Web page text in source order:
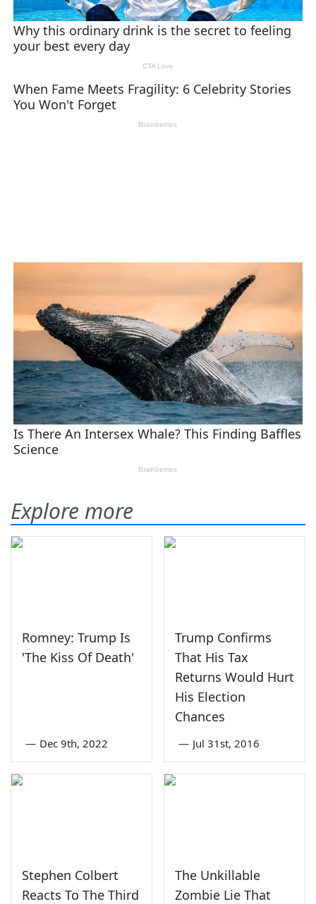
Explore more
Romney: Trump Is
'The Kiss Of Death'
— Dec 9th, 2022
Trump Confirms
That His Tax
Returns Would Hurt
His Election
Chances
— Jul 31st, 2016
Stephen Colbert
Reacts To The Third
The Unkillable
Zombie Lie That